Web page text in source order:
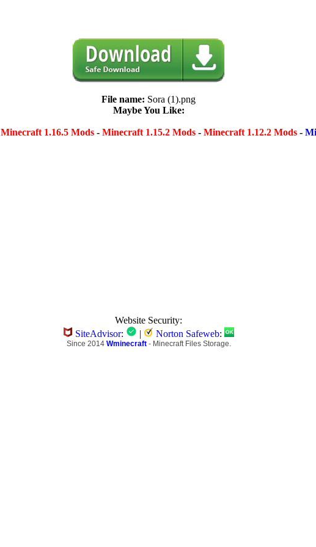
File name: Sora (1).png
Maybe You Like:
Minecraft 1.16.5 Mods- Minecraft 1.15.2 Mods- Minecraft 1.12.2 Mods-
Website Security:
SiteAdvisor: | Norton Safeweb:
Since 2014 Wminecraft- Minecraft Files Storage.